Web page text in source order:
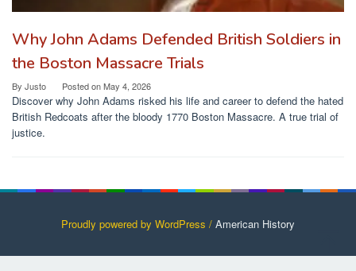
Why John Adams Defended British Soldiers in
the Boston Massacre Trials
By Justo Posted onMay 4, 2026
Discover why John Adams risked his life and career to defend the hated
British Redcoats after the bloody 1770 Boston Massacre. A true trial of
justice.
Proudly powered by WordPress / American History